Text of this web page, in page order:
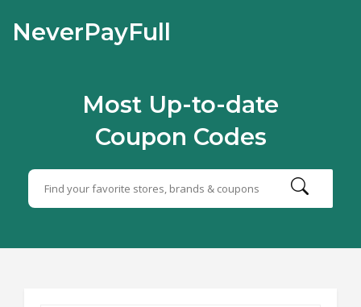
NeverPayFull
Most Up-to-date
Coupon Codes